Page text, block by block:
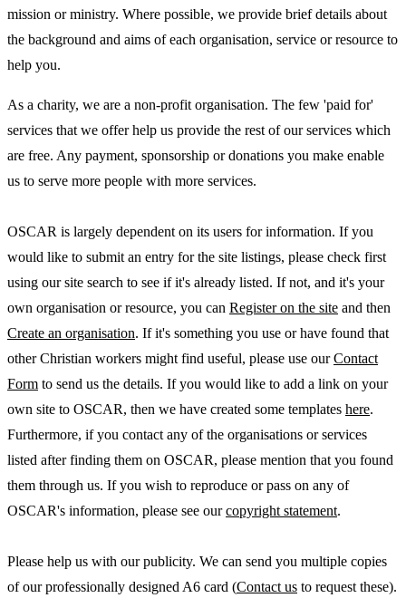
mission or ministry. Where possible, we provide brief details about
the background and aims of each organisation, service or resource to
help you.
As a charity, we are a non-profit organisation. The few 'paid for'
services that we offer help us provide the rest of our services which
are free. Any payment, sponsorship or donations you make enable
us to serve more people with more services.
OSCAR is largely dependent on its users for information. If you
would like to submit an entry for the site listings, please check first
using our site search to see if it's already listed. If not, and it's your
own organisation or resource, you can Register on the site and then
Create an organisation. If it's something you use or have found that
other Christian workers might find useful, please use ourContact
Form to send us the details. If you would like to add a link on your
own site to OSCAR, then we have created some templates here.
Furthermore, if you contact any of the organisations or services
listed after finding them on OSCAR, please mention that you found
them through us. If you wish to reproduce or pass on any of
OSCAR's information, please see ourcopyright statement.
Please help us with our publicity. We can send you multiple copies
of our professionally designed A6 card (Contact us to request these).